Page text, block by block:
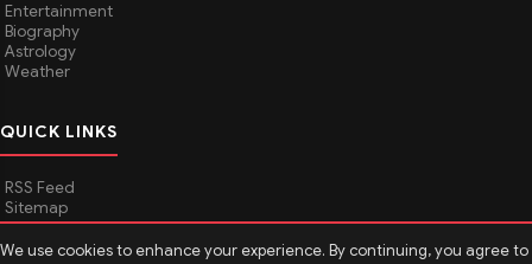
We use cookies to enhance your experience. By continuing, you agree to
Entertainment
Biography
Astrology
Weather
QUICK LINKS
RSS Feed
Sitemap